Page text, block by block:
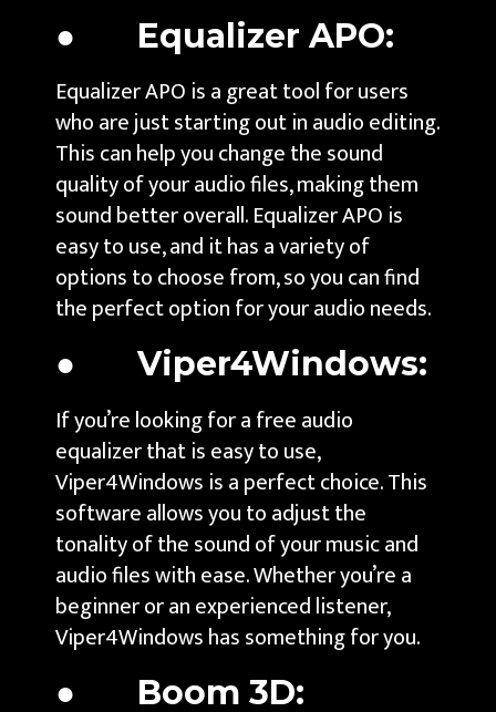
● Equalizer APO:
Equalizer APO is a great tool for users
who are just starting out in audio editing.
This can help you change the sound
quality of your audio files, making them
sound better overall. Equalizer APO is
easy to use, and it has a variety of
options to choose from, so you can find
the perfect option for your audio needs.
● Viper4Windows:
If you’re looking for a free audio
equalizer that is easy to use,
Viper4Windows is a perfect choice. This
software allows you to adjust the
tonality of the sound of your music and
audio files with ease. Whether you’re a
beginner or an experienced listener,
Viper4Windows has something for you.
● Boom 3D: